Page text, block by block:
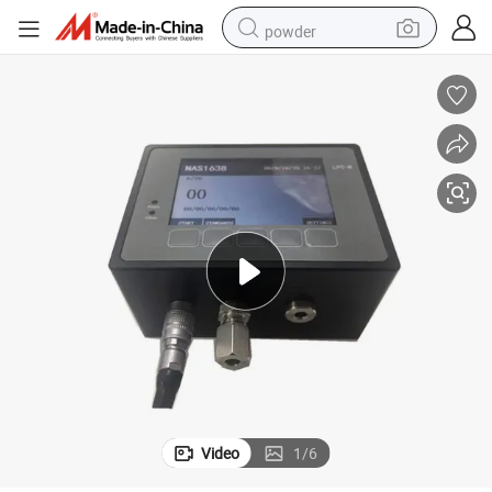
powder
sport shoe
shoulder bag
human hair wig
electric bike
running shoe
Video 1/6